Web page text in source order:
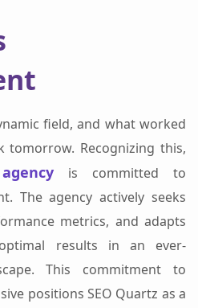
field, and what worked
tomorrow. Recognizing this,
is committed to
The agency actively seeks
metrics, and adapts
results in an ever-
This commitment to
positions SEO Quartz as a